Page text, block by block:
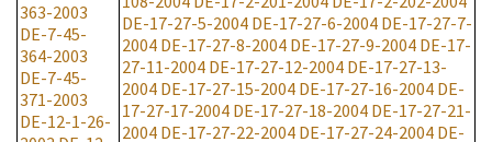
363-2003
DE-7-45-
364-2003
DE-7-45-
371-2003
DE-12-1-26-
DE-17-27-5-2004 DE-17-27-6-2004 DE-17-27-7-
2004 DE-17-27-8-2004 DE-17-27-9-2004 DE-17-
27-11-2004 DE-17-27-12-2004 DE-17-27-13-
2004 DE-17-27-15-2004 DE-17-27-16-2004 DE-
17-27-17-2004 DE-17-27-18-2004 DE-17-27-21-
2004 DE-17-27-22-2004 DE-17-27-24-2004 DE-